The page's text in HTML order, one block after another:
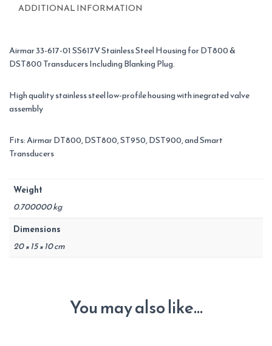
ADDITIONAL INFORMATION
Airmar 33-617-01 SS617V Stainless Steel Housing for DT800 &
DST800 Transducers Including Blanking Plug.
High quality stainless steel low-profile housing with inegrated valve
assembly
Fits: Airmar DT800, DST800, ST950, DST900, and Smart
Transducers
Weight
0.700000 kg
Dimensions
20 × 15 × 10 cm
You may also like…